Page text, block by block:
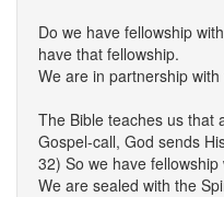
Do we have fellowship
have that fellowship.
We are in partnership with
The Bible teaches us that
Gospel-call, God sends
32) So we have fellowship
We are sealed with the